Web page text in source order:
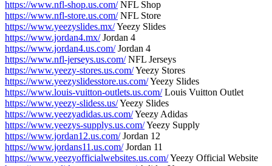
https://www.nfl-shop.us.com/NFL Shop
https://www.nfl-store.us.com/NFL Store
https://www.yeezyslides.mx/Yeezy Slides
https://www.jordan4.mx/Jordan 4
https://www.jordan4.us.com/Jordan 4
https://www.nfl-jerseys.us.com/NFL Jerseys
https://www.yeezy-stores.us.com/Yeezy Stores
https://www.yeezyslidesstore.us.com/Yeezy Slides
https://www.louis-vuitton-outlets.us.com/Louis Vuitton Outlet
https://www.yeezy-slidess.us/Yeezy Slides
https://www.yeezyadidas.us.com/Yeezy Adidas
https://www.yeezys-supplys.us.com/Yeezy Supply
https://www.jordan12.us.com/Jordan 12
https://www.jordans11.us.com/Jordan 11
https://www.yeezyofficialwebsites.us.com/Yeezy Official Website